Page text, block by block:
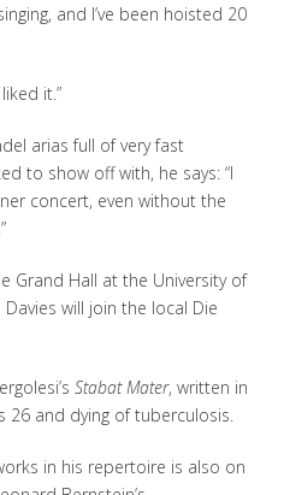
and I’ve been hoisted 20
it.”
arias full of very fast
to show off with, he says: “I
concert, even without the
Grand Hall at the University of
will join the local Die
Stabat Mater, written in
26 and dying of tuberculosis.
in his repertoire is also on